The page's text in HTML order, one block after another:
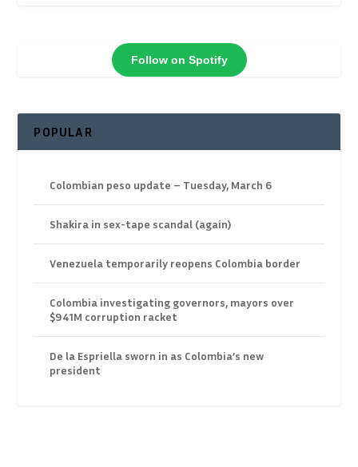
Follow on Spotify
POPULAR
Colombian peso update – Tuesday, March 6
Shakira in sex-tape scandal (again)
Venezuela temporarily reopens Colombia border
Colombia investigating governors, mayors over
$941M corruption racket
De la Espriella sworn in as Colombia’s new
president